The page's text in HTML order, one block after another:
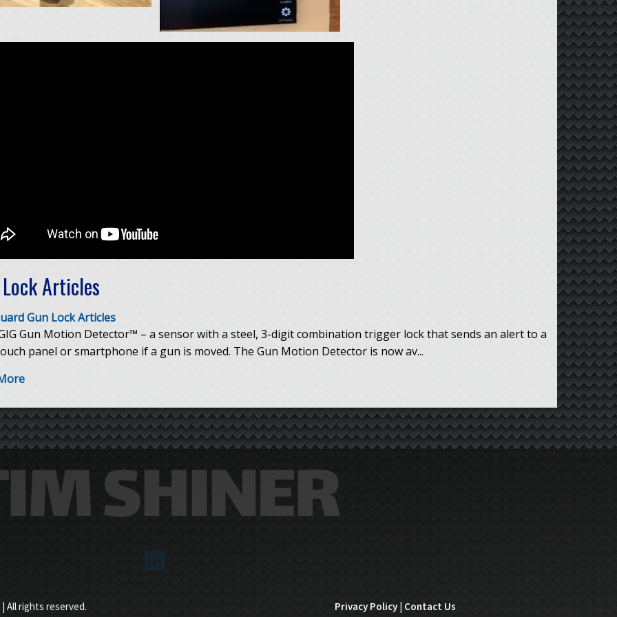
Articles
Gun Lock Articles
Gun Motion Detector™ – a sensor with a steel, 3-digit combination trigger lock that sends an alert to a
panel or smartphone if a gun is moved. The Gun Motion Detector is now av...
All rights reserved. Privacy Policy | Contact Us